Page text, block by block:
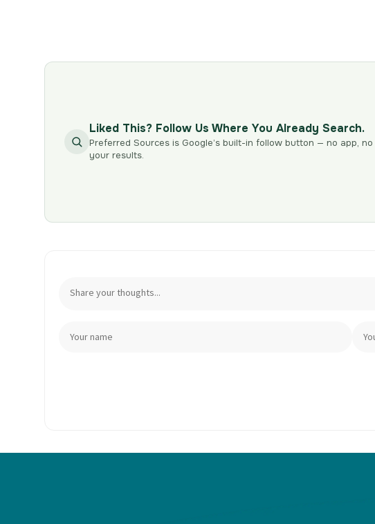
Liked This? Follow Us Where You Already Search.
Preferred Sources is Google’s built-in follow button — no app,
your results.